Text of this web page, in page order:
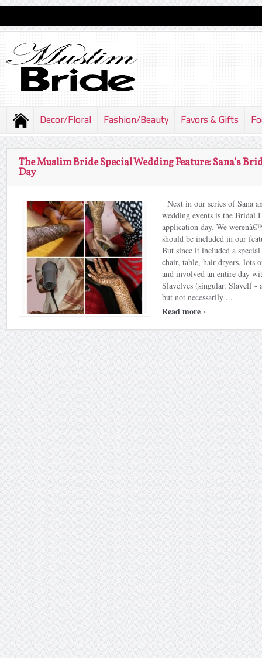
Decor/Floral Fashion/Beauty Favors & Gifts
The Muslim Bride Special Wedding Feature: Sana’s
Day
Next in our series of Sana
wedding events is the Bridal
application day. We
should be included in our
But since it included a special
chair, table, hair dryers, lots
and involved an entire day
Slavelves (singular. Slavelf -
but not necessarily ...
Read more ›